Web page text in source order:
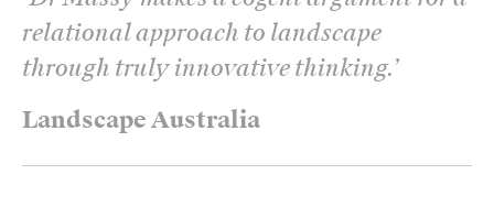
Landscape Australia
relational approach to landscape
through truly innovative thinking.’